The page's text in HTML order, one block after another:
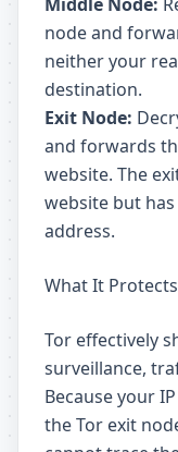
node and
neither your
destination.
Exit Node:
and forwards
website. The
website but
address.
What It Protects
Tor effectively
surveillance,
Because your
the Tor exit